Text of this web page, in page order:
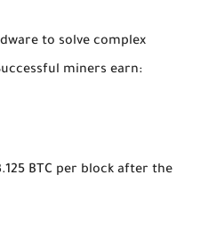
to solve complex
miners earn:
BTC per block after the